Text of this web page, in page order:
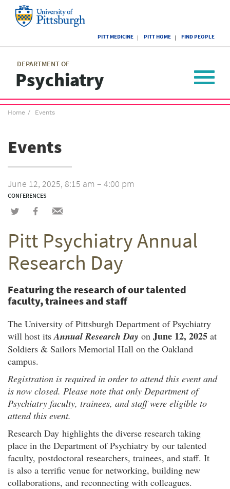
of
Pittsburgh
PITT MEDICINE PITT HOME FIND PEOPLE
DEPARTMENT OF
Psychiatry
menu
Toggle
Breadcrumb
Home Events
Events
June 12, 2025, 8:15 am – 4:00 pm
CONFERENCES
Share
Twitter
Share
Facebook
Share
email
Pitt Psychiatry Annual
Research Day
Featuring the research of our talented
faculty, trainees and staff
The University of Pittsburgh Department of Psychiatry
will host itsAnnual Research Day on June 12, 2025 at
Soldiers & Sailors Memorial Hall on the Oakland
campus.
Registration is required in order to attend this event and
is now closed. Please note that only Department of
Psychiatry faculty, trainees, and staff were eligible to
attend this event.
Research Day highlights the diverse research taking
place in the Department of Psychiatry by our talented
faculty, postdoctoral researchers, trainees, and staff. It
is also a terrific venue for networking, building new
collaborations, and reconnecting with colleagues.